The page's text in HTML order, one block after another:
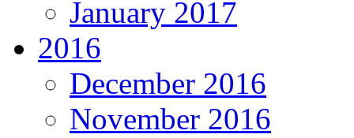
January 2017
2016
December 2016
November 2016